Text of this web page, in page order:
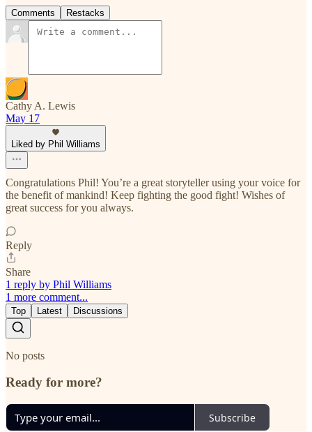
Comments Restacks
Cathy A. Lewis
May 17
Liked by Phil Williams
Congratulations Phil! You’re a great storyteller using your voice for
the benefit of mankind! Keep fighting the good fight! Wishes of
great success for you always.
Reply
Share
1 reply by Phil Williams
1 more comment...
Top Latest Discussions
No posts
Ready for more?
Subscribe